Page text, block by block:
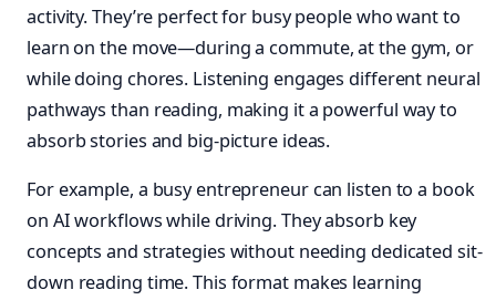
activity. They’re perfect for busy people who want to
learn on the move—during a commute, at the gym, or
while doing chores. Listening engages different neural
pathways than reading, making it a powerful way to
absorb stories and big-picture ideas.
For example, a busy entrepreneur can listen to a book
on AI workflows while driving. They absorb key
concepts and strategies without needing dedicated sit-
down reading time. This format makes learning